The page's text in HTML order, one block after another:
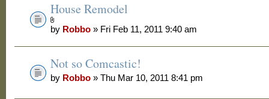
House Remodel
by Robbo » Fri Feb 11, 2011 9:40 am
Not so Comcastic!
by Robbo » Thu Mar 10, 2011 8:41 pm